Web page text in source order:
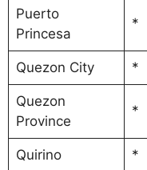
Puerto
Princesa
*
Quezon City *
Quezon
Province
*
Quirino *